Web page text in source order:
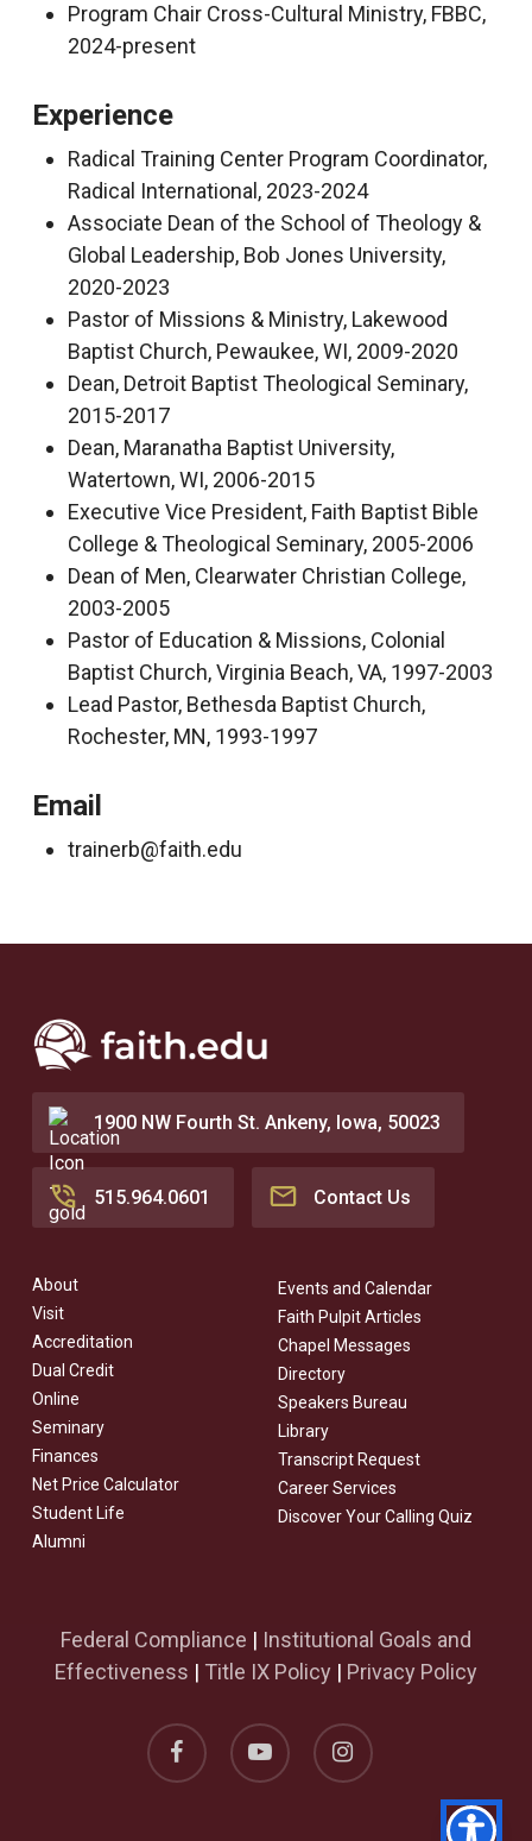
Program Chair Cross-Cultural Ministry, FBBC,
2024-present
Experience
Radical Training Center Program Coordinator,
Radical International, 2023-2024
Associate Dean of the School of Theology &
Global Leadership, Bob Jones University,
2020-2023
Pastor of Missions & Ministry, Lakewood
Baptist Church, Pewaukee, WI, 2009-2020
Dean, Detroit Baptist Theological Seminary,
2015-2017
Dean, Maranatha Baptist University,
Watertown, WI, 2006-2015
Executive Vice President, Faith Baptist Bible
College & Theological Seminary, 2005-2006
Dean of Men, Clearwater Christian College,
2003-2005
Pastor of Education & Missions, Colonial
Baptist Church, Virginia Beach, VA, 1997-2003
Lead Pastor, Bethesda Baptist Church,
Rochester, MN, 1993-1997
Email
trainerb@faith.edu
1900 NW Fourth St. Ankeny, Iowa, 50023
515.964.0601 Contact Us
About
Visit
Accreditation
Dual Credit
Online
Seminary
Finances
Net Price Calculator
Student Life
Alumni
Events and Calendar
Faith Pulpit Articles
Chapel Messages
Directory
Speakers Bureau
Library
Transcript Request
Career Services
Discover Your Calling Quiz
Federal Compliance | Institutional Goals and
Effectiveness | Title IX Policy | Privacy Policy
facebook youtube instagram